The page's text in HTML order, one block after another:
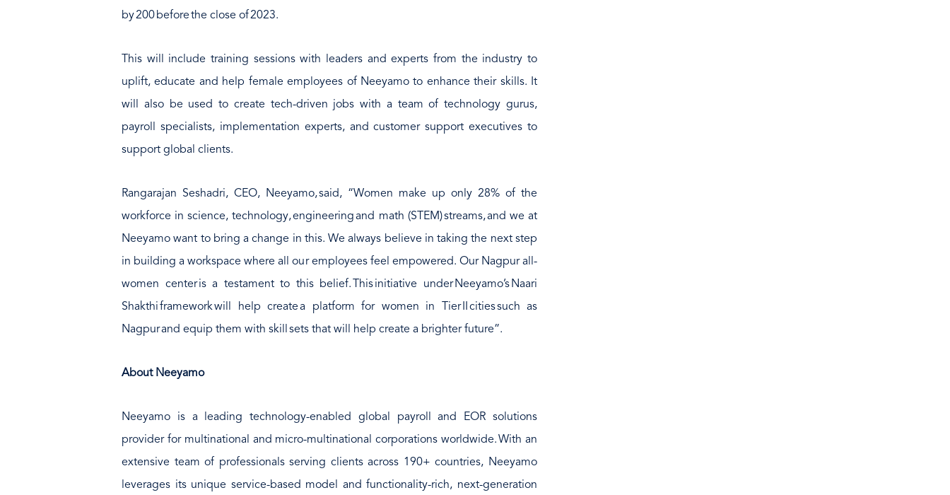
by 200 before the close of 2023.
This will include training sessions with leaders and experts from the industry to
uplift, educate and help female employees of Neeyamo to enhance their skills. It
will also be used to create tech-driven jobs with a team of technology gurus,
payroll specialists, implementation experts, and customer support executives to
support global clients.
Rangarajan Seshadri, CEO, Neeyamo, said, “Women make up only 28% of the
workforce in science, technology, engineering and math (STEM) streams, and we at
Neeyamo want to bring a change in this. We always believe in taking the next step
in building a workspace where all our employees feel empowered. Our Nagpur all-
women center is a testament to this belief. This initiative under Neeyamo’s Naari
Shakthi framework will help create a platform for women in Tier II cities such as
Nagpur and equip them with skill sets that will help create a brighter future”.
About Neeyamo
Neeyamo is a leading technology-enabled global payroll and EOR solutions
provider for multinational and micro-multinational corporations worldwide. With an
extensive team of professionals serving clients across 190+ countries, Neeyamo
leverages its unique service-based model and functionality-rich, next-generation